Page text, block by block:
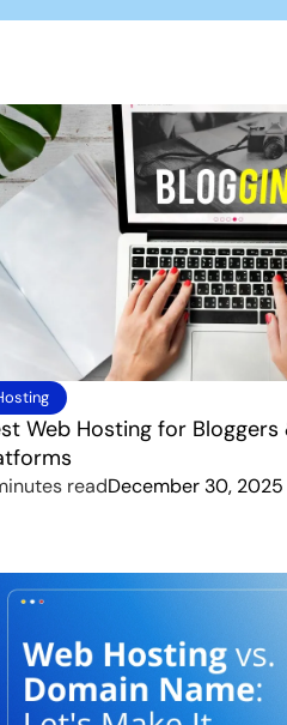
Web Hosting for Bloggers
readDecember 30, 2025